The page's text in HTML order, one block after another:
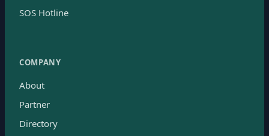
SOS Hotline
COMPANY
About
Partner
Directory